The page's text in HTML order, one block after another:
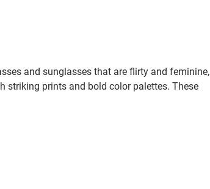
and sunglasses that are flirty and feminine,
striking prints and bold color palettes. These